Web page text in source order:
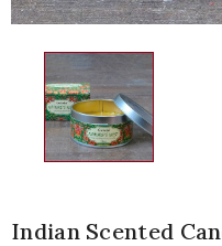
Indian Scented